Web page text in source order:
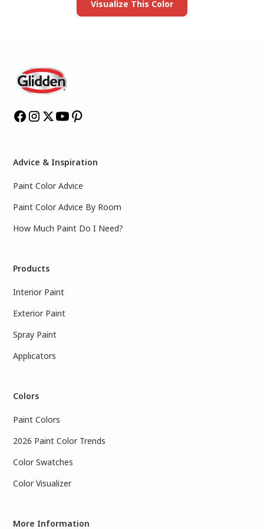
Visualize This Color
Advice & Inspiration
Paint Color Advice
Paint Color Advice By Room
How Much Paint Do I Need?
Products
Interior Paint
Exterior Paint
Spray Paint
Applicators
Colors
Paint Colors
2026 Paint Color Trends
Color Swatches
Color Visualizer
More Information